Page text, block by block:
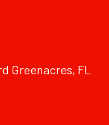
Greenacres, FL